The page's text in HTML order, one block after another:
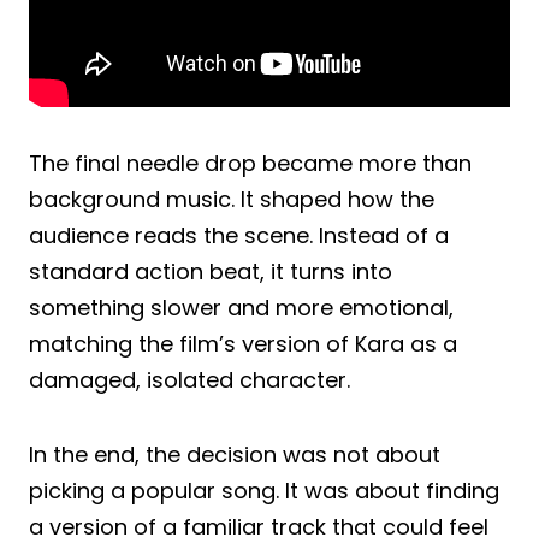
The final needle drop became more than
background music. It shaped how the
audience reads the scene. Instead of a
standard action beat, it turns into
something slower and more emotional,
matching the film’s version of Kara as a
damaged, isolated character.
In the end, the decision was not about
picking a popular song. It was about finding
a version of a familiar track that could feel